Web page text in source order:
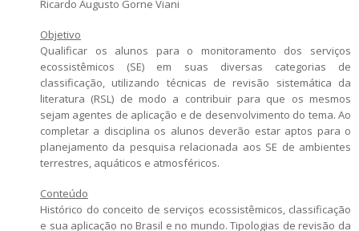
Ricardo Augusto Gorne Viani
Objetivo
Qualificar os alunos para o monitoramento dos serviços
ecossistêmicos (SE) em suas diversas categorias de
classificação, utilizando técnicas de revisão sistemática da
literatura (RSL) de modo a contribuir para que os mesmos
sejam agentes de aplicação e de desenvolvimento do tema. Ao
completar a disciplina os alunos deverão estar aptos para o
planejamento da pesquisa relacionada aos SE de ambientes
terrestres, aquáticos e atmosféricos.
Conteúdo
Histórico do conceito de serviços ecossistêmicos, classificação
e sua aplicação no Brasil e no mundo. Tipologias de revisão da